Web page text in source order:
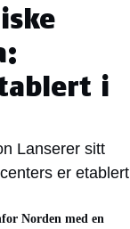
i
Lanserer sitt
er etablert
Norden med en